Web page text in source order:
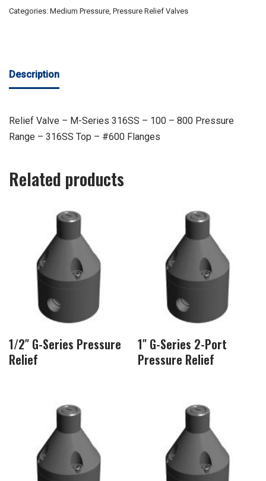
Categories: Medium Pressure, Pressure Relief Valves
Description
Relief Valve – M-Series 316SS – 100 – 800 Pressure
Range – 316SS Top – #600 Flanges
Related products
1/2″ G-Series Pressure
Relief
1″ G-Series 2-Port
Pressure Relief